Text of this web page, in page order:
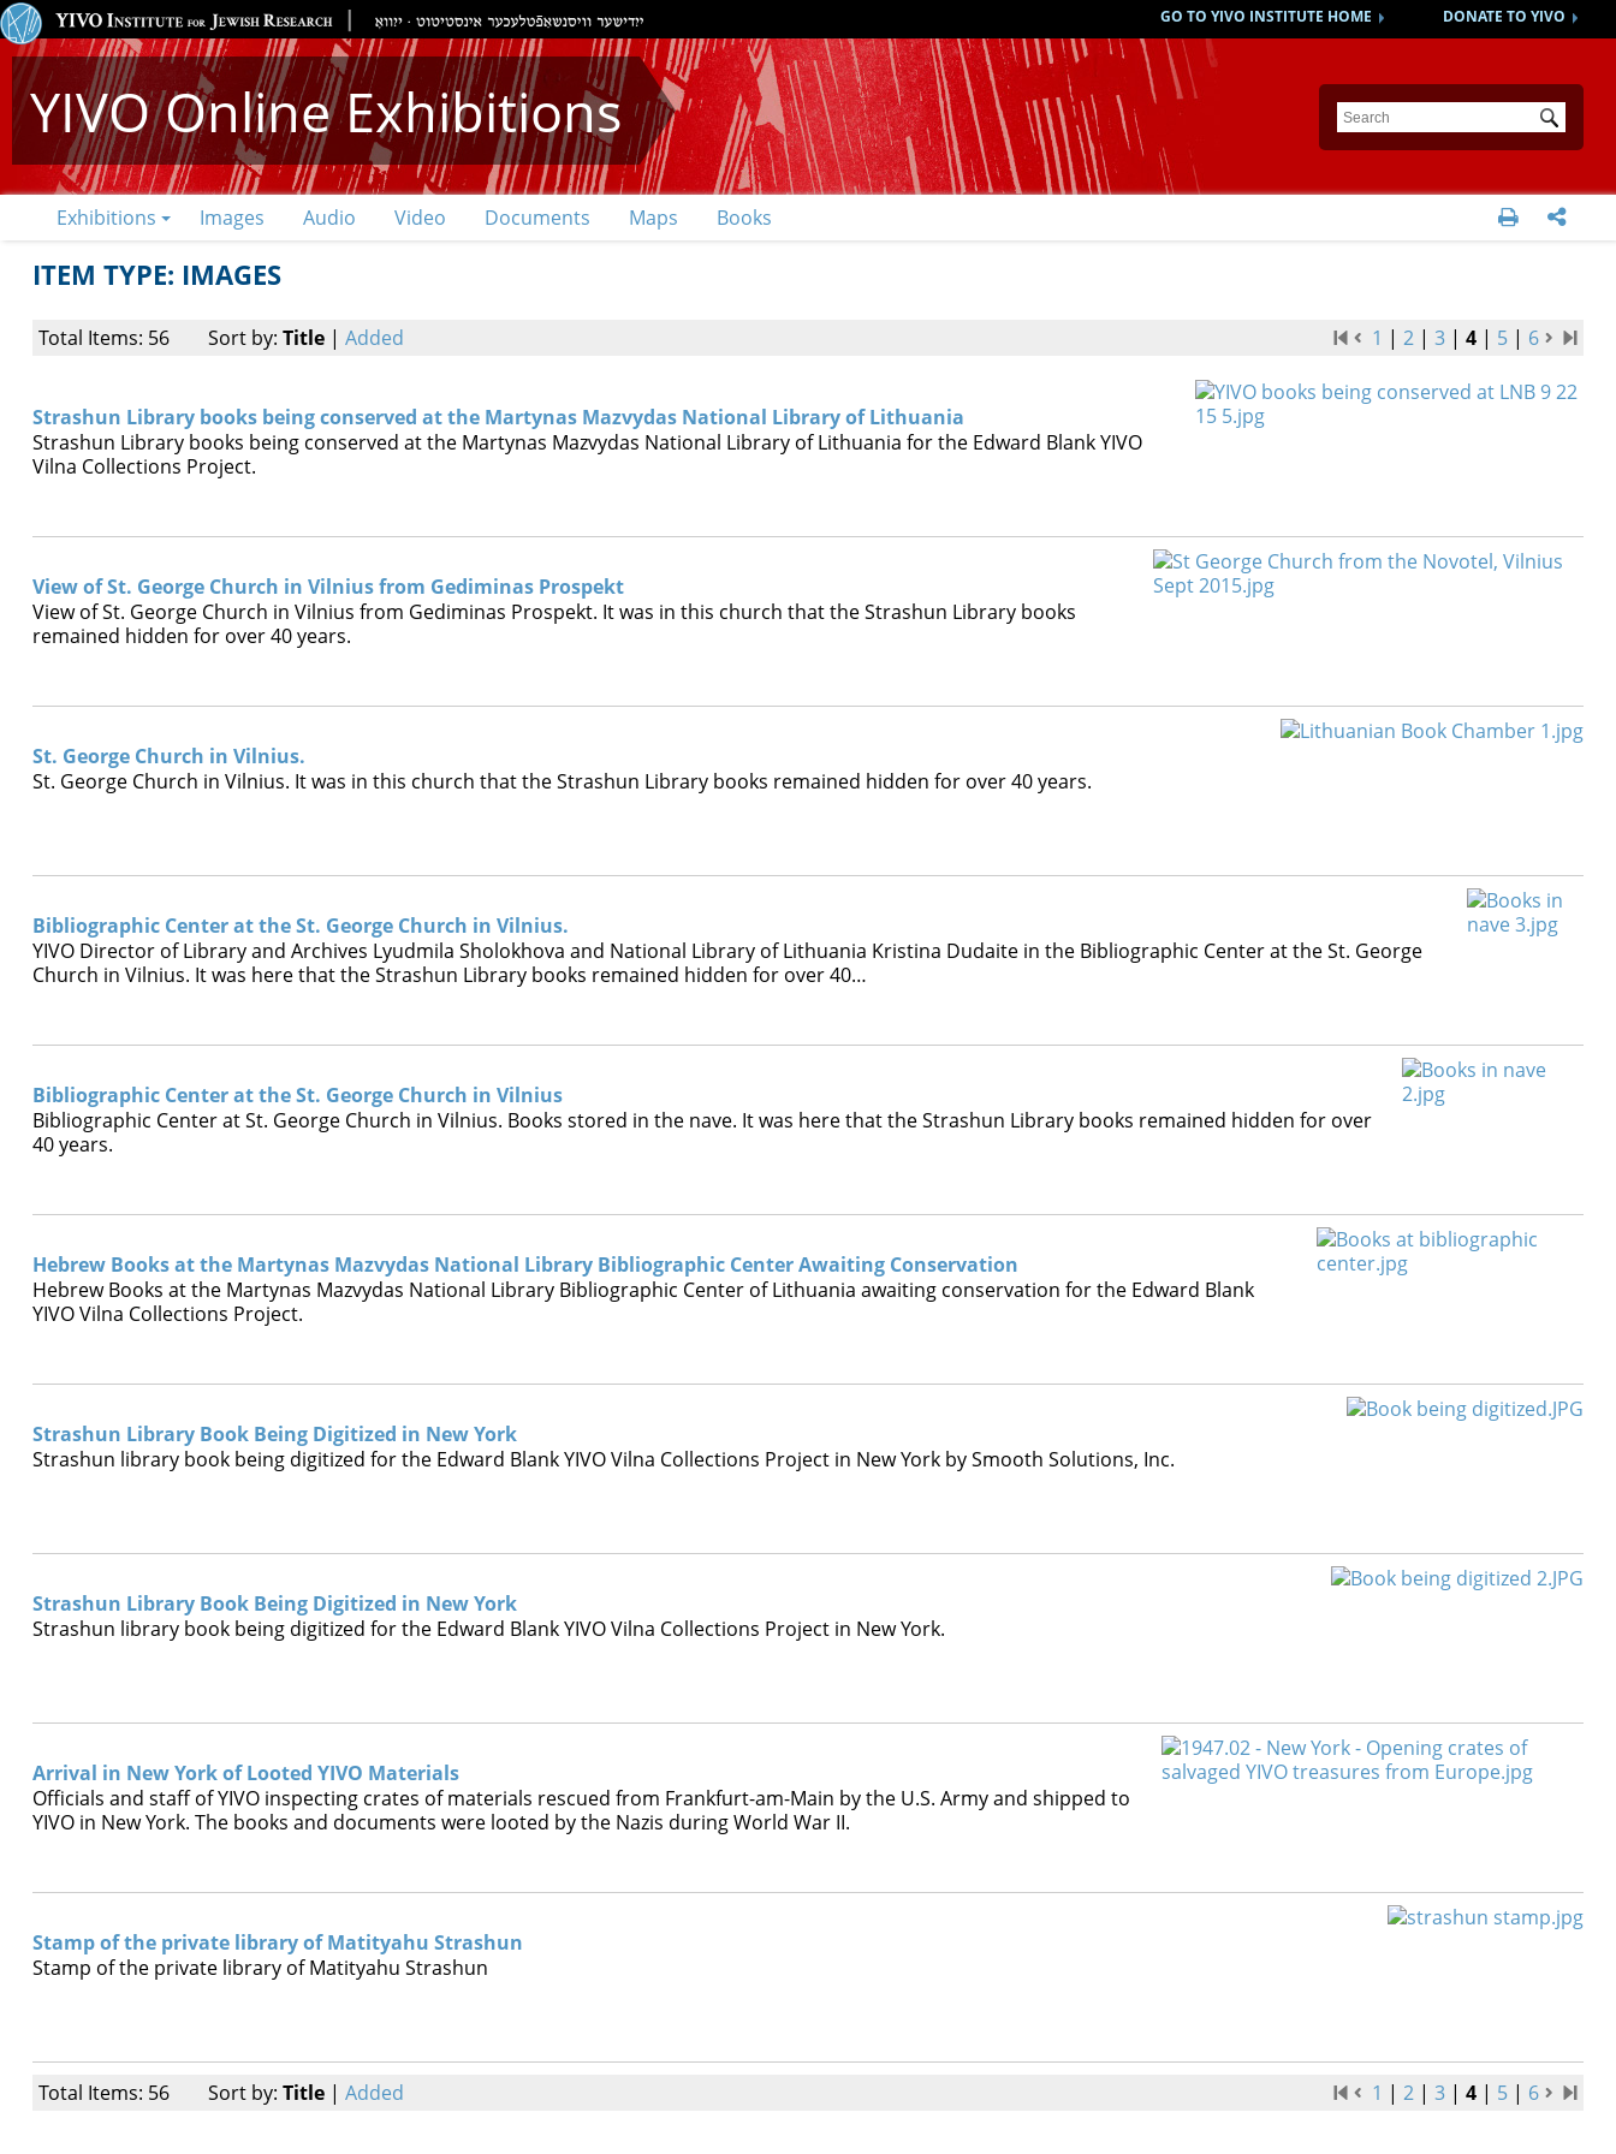
DONATE TO YIVO
GO TO YIVO INSTITUTE HOME
YIVO Online Exhibitions Submit
Exhibitions Images Audio Video Documents Maps Books  
ITEM TYPE: IMAGES
Total Items: 56 Sort by: Title| Added 1 |2 |3 |4 | 5 | 6
Strashun Library books being conserved at the Martynas Mazvydas National Library of Lithuania
Strashun Library books being conserved at the Martynas Mazvydas National Library of Lithuania for the Edward Blank YIVO
Vilna Collections Project.
View of St. George Church in Vilnius from Gediminas Prospekt
View of St. George Church in Vilnius from Gediminas Prospekt. It was in this church that the Strashun Library books
remained hidden for over 40 years.
St. George Church in Vilnius.
St. George Church in Vilnius. It was in this church that the Strashun Library books remained hidden for over 40 years.
Bibliographic Center at the St. George Church in Vilnius.
YIVO Director of Library and Archives Lyudmila Sholokhova and National Library of Lithuania Kristina Dudaite in the Bibliographic Center at the St. George
Church in Vilnius. It was here that the Strashun Library books remained hidden for over 40…
Bibliographic Center at the St. George Church in Vilnius
Bibliographic Center at St. George Church in Vilnius. Books stored in the nave. It was here that the Strashun Library books remained hidden for over
40 years.
Hebrew Books at the Martynas Mazvydas National Library Bibliographic Center Awaiting Conservation
Hebrew Books at the Martynas Mazvydas National Library Bibliographic Center of Lithuania awaiting conservation for the Edward Blank
YIVO Vilna Collections Project.
Strashun Library Book Being Digitized in New York
Strashun library book being digitized for the Edward Blank YIVO Vilna Collections Project in New York by Smooth Solutions, Inc.
Strashun Library Book Being Digitized in New York
Strashun library book being digitized for the Edward Blank YIVO Vilna Collections Project in New York.
Arrival in New York of Looted YIVO Materials
Officials and staff of YIVO inspecting crates of materials rescued from Frankfurt-am-Main by the U.S. Army and shipped to
YIVO in New York. The books and documents were looted by the Nazis during World War II.
Stamp of the private library of Matityahu Strashun
Stamp of the private library of Matityahu Strashun
Total Items: 56 Sort by: Title| Added 1 |2 |3 |4 | 5 | 6